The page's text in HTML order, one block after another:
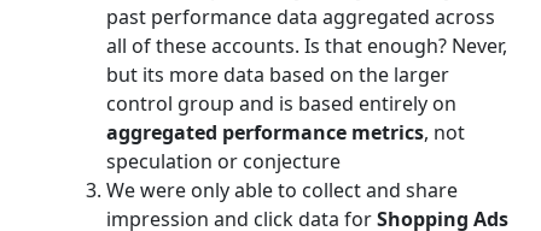
past performance data aggregated across
all of these accounts. Is that enough? Never,
but its more data based on the larger
control group and is based entirely on
aggregated performance metrics, not
speculation or conjecture
We were only able to collect and share
impression and click data forShopping Ads